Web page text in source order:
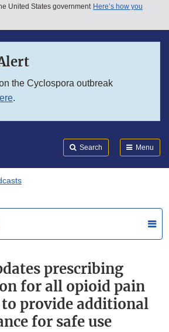
United States government Here’s how you
the Cyclospora outbreak
.
Search Menu
prescribing
for all opioid pain
provide additional
for safe use